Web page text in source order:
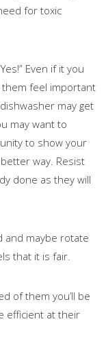
for toxic
Even if it you
them feel important
may get
may want to
to show your
way. Resist
done as they will
and maybe rotate
that it is fair.
of them you’ll be
efficient at their